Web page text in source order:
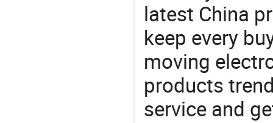
latest China
keep every
moving
products
service and